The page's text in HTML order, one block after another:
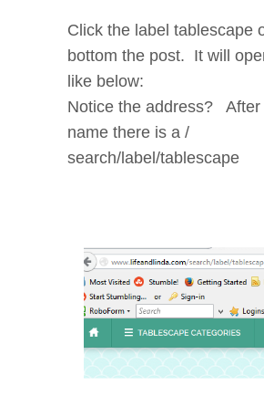
Click the label tablescape
bottom the post. It will
like below:
Notice the address? After
name there is a /
search/label/tablescape